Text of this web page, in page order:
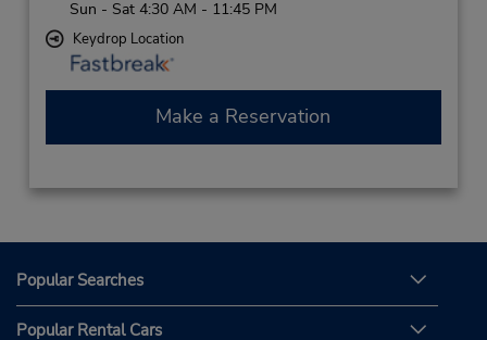
Sun - Sat 4:30 AM - 11:45 PM
Keydrop Location
Make a Reservation
Popular Searches
Popular Rental Cars